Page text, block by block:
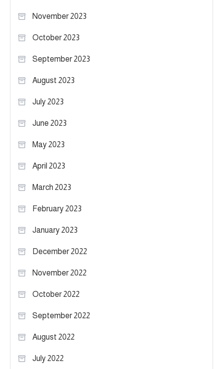
November 2023
October 2023
September 2023
August 2023
July 2023
June 2023
May 2023
April 2023
March 2023
February 2023
January 2023
December 2022
November 2022
October 2022
September 2022
August 2022
July 2022